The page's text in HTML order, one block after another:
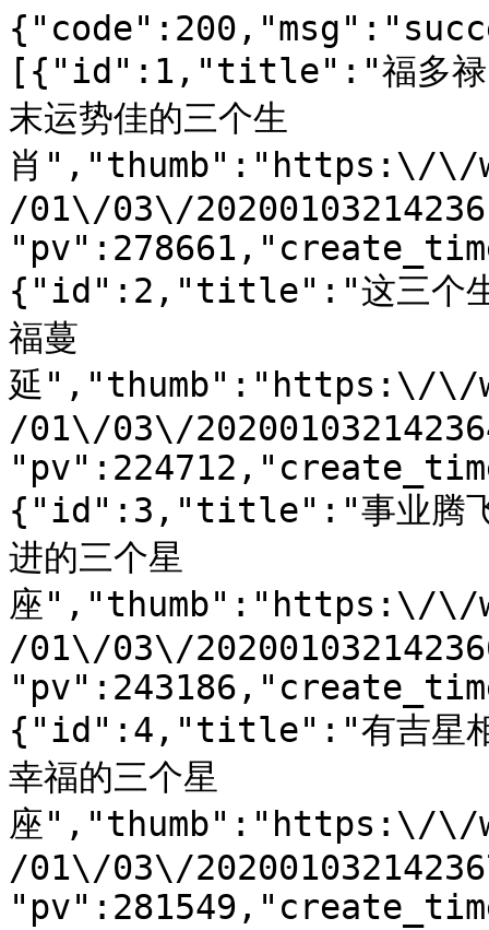
[{"id":1,"title":"福多禄多
末运势佳的三个生
肖","thumb":"https:\/\/
/01\/03\/
{"id":2,"title":"这三个生肖
福蔓
延","thumb":"https:\/\/
/01\/03\/
{"id":3,"title":"事业腾飞，
进的三个星
座","thumb":"https:\/\/
/01\/03\/
{"id":4,"title":"有吉星相伴
幸福的三个星
座","thumb":"https:\/\/
/01\/03\/